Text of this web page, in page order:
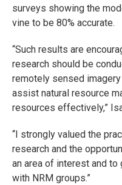
surveys showing the
vine to be 80% accurate.
“Such results are
research should be
remotely sensed
assist natural resource
resources effectively,”
“I strongly valued the
research and the
an area of interest and
with NRM groups.”